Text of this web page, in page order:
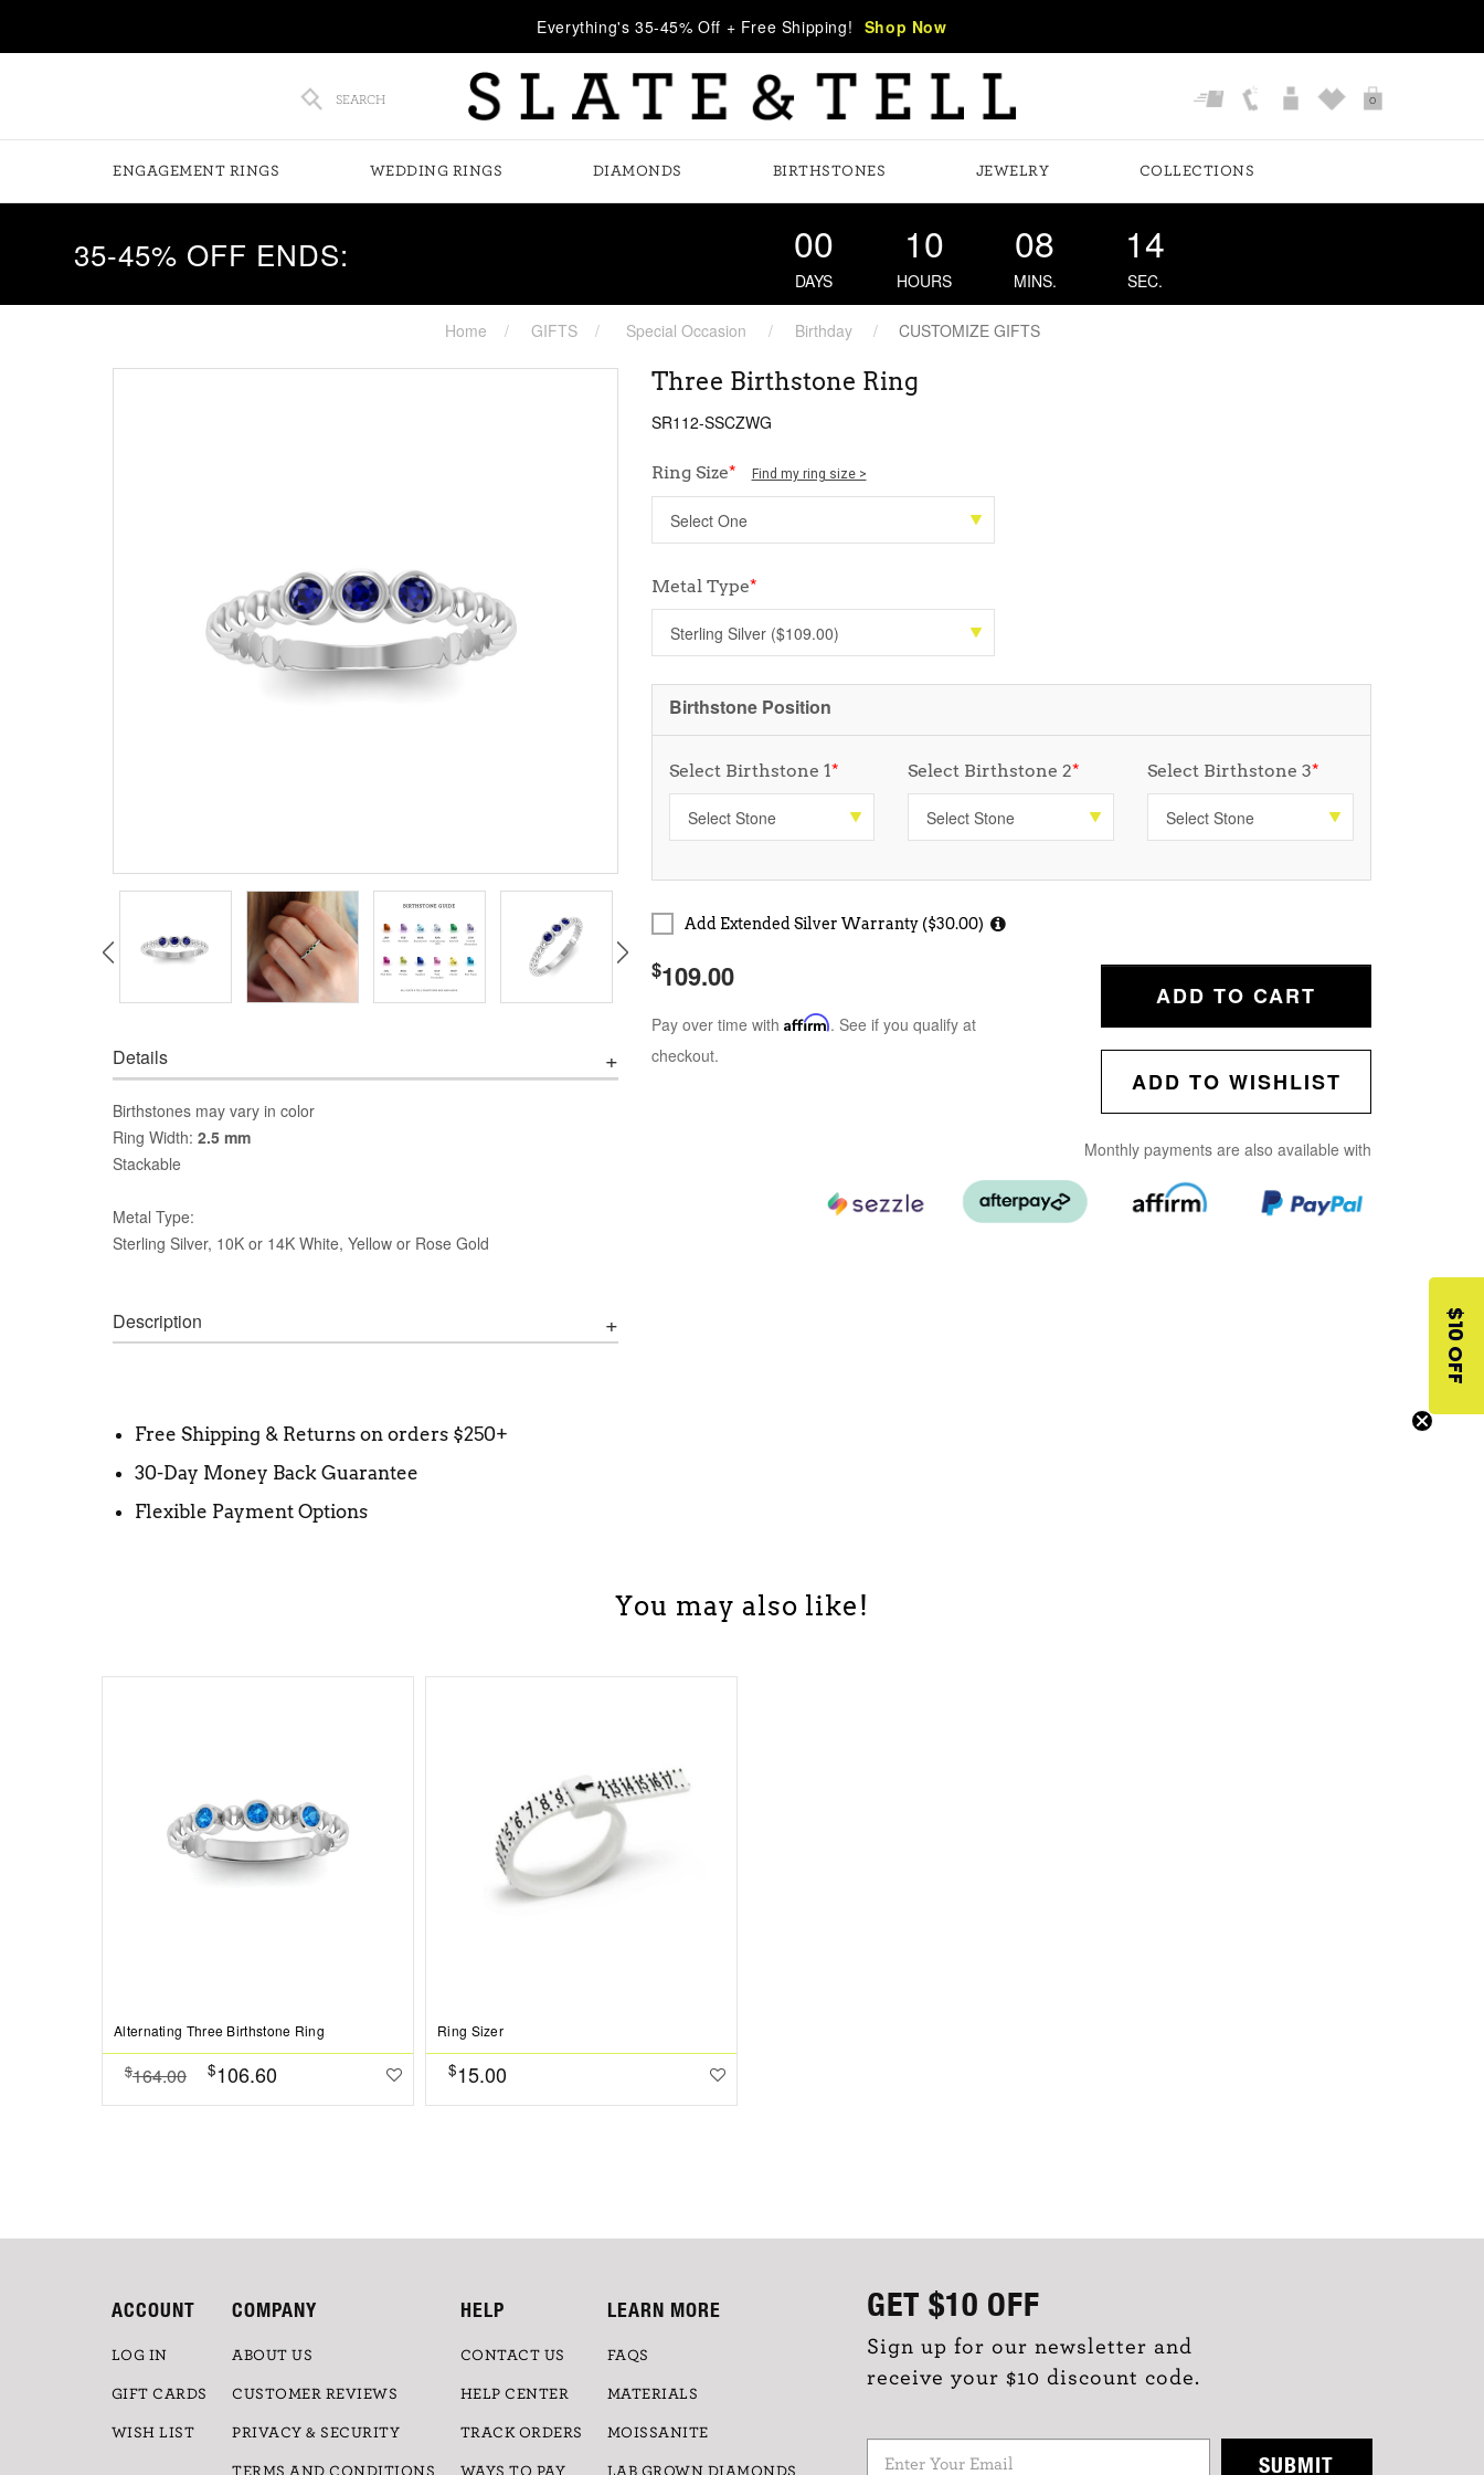
Everything's 35-45% Off + Free Shipping! Shop Now
SEARCH 0
ENGAGEMENT RINGS WEDDING RINGS DIAMONDS BIRTHSTONES JEWELRY COLLECTIONS
35-45% OFF ENDS: 00
DAYS
10
HOURS
08
MINS.
14
SEC.
Home GIFTS Special Occasion Birthday CUSTOMIZE GIFTS
Details
Birthstones may vary in color
Ring Width: 2.5 mm
Stackable
Metal Type:
Sterling Silver, 10K or 14K White, Yellow or Rose Gold
Description
Free Shipping & Returns on orders $250+
30-Day Money Back Guarantee
Flexible Payment Options
Three Birthstone Ring
SR112-SSCZWG
Ring Size* Find my ring size >
Metal Type*
Birthstone Position
Select Birthstone 1* Select Birthstone 2* Select Birthstone 3*
Add Extended Silver Warranty ($30.00)
$109.00
Pay over time with Affirm. See if you qualify at
checkout.
ADD TO CART
ADD TO WISHLIST
Monthly payments are also available with
You may also like!
Alternating Three Birthstone Ring
$164.00 $106.60
Ring Sizer
$15.00
GET $10 OFF
Sign up for our newsletter and
receive your $10 discount code.
SUBMIT
ACCOUNT
LOG IN
GIFT CARDS
WISH LIST
COMPANY
ABOUT US
CUSTOMER REVIEWS
PRIVACY & SECURITY
TERMS AND CONDITIONS
HELP
CONTACT US
HELP CENTER
TRACK ORDERS
WAYS TO PAY
LEARN MORE
FAQS
MATERIALS
MOISSANITE
LAB GROWN DIAMONDS
$10 OFF